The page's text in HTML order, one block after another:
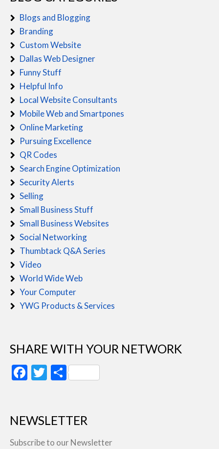
Blogs and Blogging
Branding
Custom Website
Dallas Web Designer
Funny Stuff
Helpful Info
Local Website Consultants
Mobile Web and Smartpones
Online Marketing
Pursuing Excellence
QR Codes
Search Engine Optimization
Security Alerts
Selling
Small Business Stuff
Small Business Websites
Social Networking
Thumbtack Q&A Series
Video
World Wide Web
Your Computer
YWG Products & Services
SHARE WITH YOUR NETWORK
Facebook
Twitter
Share
NEWSLETTER
Subscribe to our Newsletter